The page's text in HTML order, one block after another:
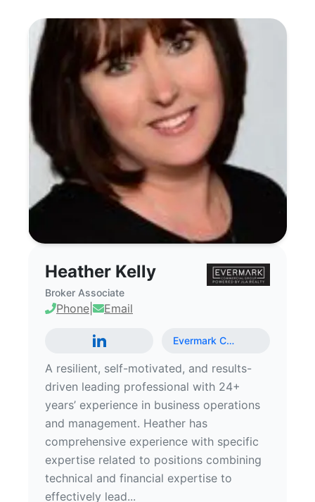
Heather Kelly
Broker Associate
Phone Email
Evermark C…
A resilient, self-motivated, and results-
driven leading professional with 24+
years’ experience in business operations
and management. Heather has
comprehensive experience with specific
expertise related to positions combining
technical and financial expertise to
effectively lead...